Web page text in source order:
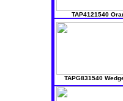
TAP4121540
TAPG831540